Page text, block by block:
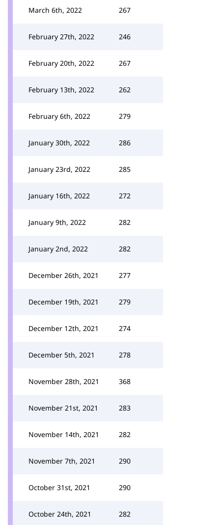
March 6th, 2022 267
February 27th, 2022 246
February 20th, 2022 267
February 13th, 2022 262
February 6th, 2022 279
January 30th, 2022 286
January 23rd, 2022 285
January 16th, 2022 272
January 9th, 2022 282
January 2nd, 2022 282
December 26th, 2021 277
December 19th, 2021 279
December 12th, 2021 274
December 5th, 2021 278
November 28th, 2021 368
November 21st, 2021 283
November 14th, 2021 282
November 7th, 2021 290
October 31st, 2021 290
October 24th, 2021 282